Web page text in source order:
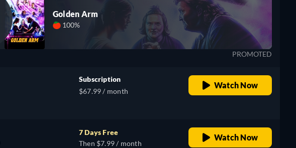
Golden Arm
100%
PROMOTED
Subscription
$67.99 / month
Watch Now
7 Days Free
Then $7.99 / month
Watch Now